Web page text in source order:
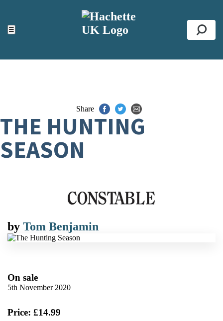
☰
ACCESSIBILITY TOOLS
Top
Share
THE HUNTING
SEASON
by Tom Benjamin
On sale
5th November 2020
Price: £14.99